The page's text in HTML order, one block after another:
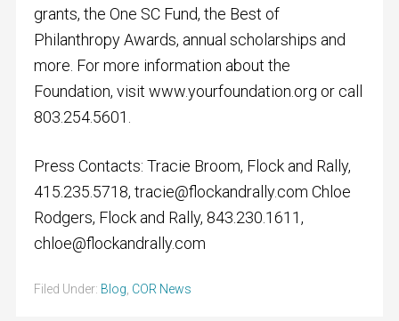
grants, the One SC Fund, the Best of
Philanthropy Awards, annual scholarships and
more. For more information about the
Foundation, visit www.yourfoundation.org or call
803.254.5601.
Press Contacts: Tracie Broom, Flock and Rally,
415.235.5718, tracie@flockandrally.com Chloe
Rodgers, Flock and Rally, 843.230.1611,
chloe@flockandrally.com
Filed Under: Blog COR News